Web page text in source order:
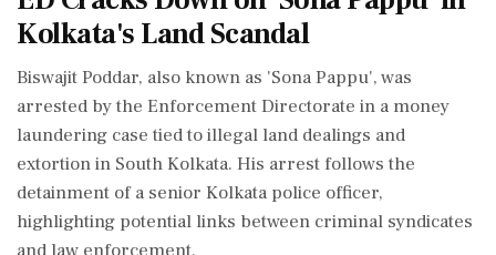
Kolkata's Land Scandal
Biswajit Poddar, also known as 'Sona Pappu', was
arrested by the Enforcement Directorate in a money
laundering case tied to illegal land dealings and
extortion in South Kolkata. His arrest follows the
detainment of a senior Kolkata police officer,
highlighting potential links between criminal syndicates